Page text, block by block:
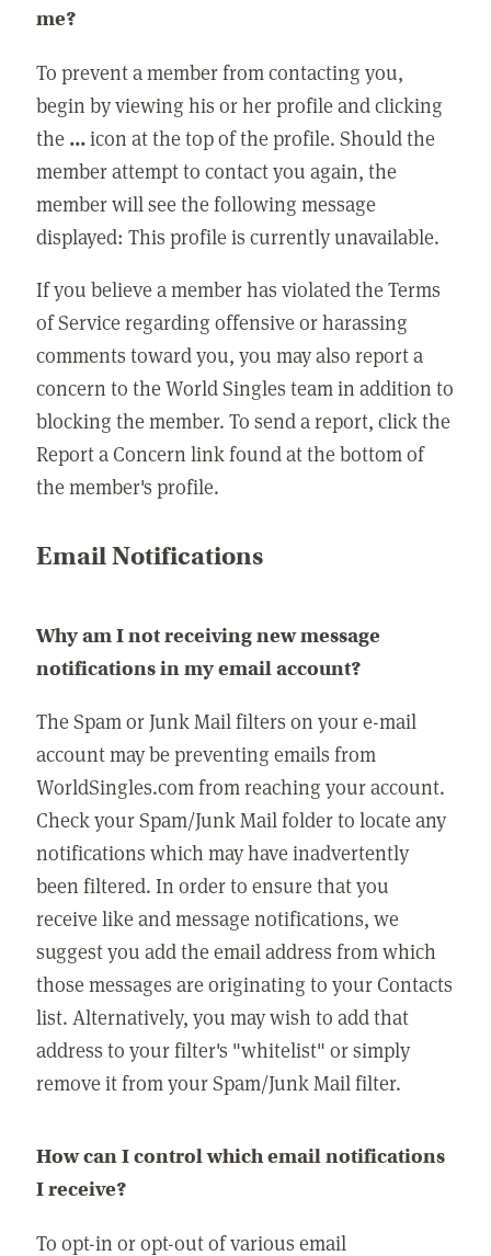
me?
To prevent a member from contacting you,
begin by viewing his or her profile and clicking
the ...icon at the top of the profile. Should the
member attempt to contact you again, the
member will see the following message
displayed: This profile is currently unavailable.
If you believe a member has violated the Terms
of Service regarding offensive or harassing
comments toward you, you may also report a
concern to the World Singles team in addition to
blocking the member. To send a report, click the
Report a Concern link found at the bottom of
the member's profile.
Email Notifications
Why am I not receiving new message
notifications in my email account?
The Spam or Junk Mail filters on your e-mail
account may be preventing emails from
WorldSingles.com from reaching your account.
Check your Spam/Junk Mail folder to locate any
notifications which may have inadvertently
been filtered. In order to ensure that you
receive like and message notifications, we
suggest you add the email address from which
those messages are originating to your Contacts
list. Alternatively, you may wish to add that
address to your filter's "whitelist" or simply
remove it from your Spam/Junk Mail filter.
How can I control which email notifications
I receive?
To opt-in or opt-out of various email